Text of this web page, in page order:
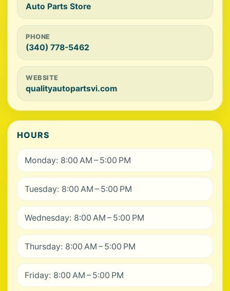
Auto Parts Store
PHONE
(340) 778-5462
WEBSITE
qualityautopartsvi.com
HOURS
Monday: 8:00 AM – 5:00 PM
Tuesday: 8:00 AM – 5:00 PM
Wednesday: 8:00 AM – 5:00 PM
Thursday: 8:00 AM – 5:00 PM
Friday: 8:00 AM – 5:00 PM